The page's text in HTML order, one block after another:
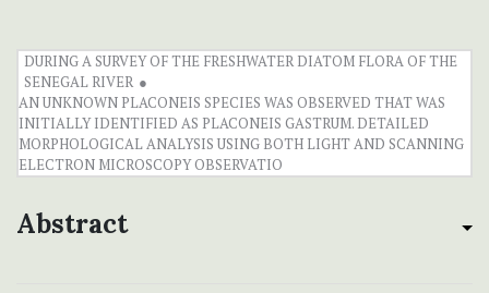
DURING A SURVEY OF THE FRESHWATER DIATOM FLORA OF THE
SENEGAL RIVER
AN UNKNOWN PLACONEIS SPECIES WAS OBSERVED THAT WAS
INITIALLY IDENTIFIED AS PLACONEIS GASTRUM. DETAILED
MORPHOLOGICAL ANALYSIS USING BOTH LIGHT AND SCANNING
ELECTRON MICROSCOPY OBSERVATIO
PDF/A (5MB)
Abstract